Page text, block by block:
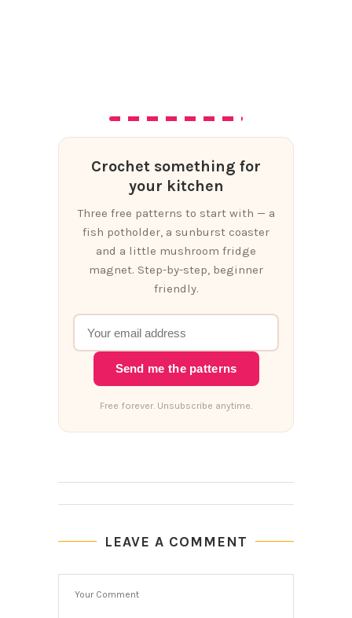
Crochet something for
your kitchen
Three free patterns to start with — a
fish potholder, a sunburst coaster
and a little mushroom fridge
magnet. Step-by-step, beginner
friendly.
Send me the patterns
Free forever. Unsubscribe anytime.
LEAVE A COMMENT